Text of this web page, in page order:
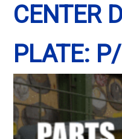
CENTER
PLATE: